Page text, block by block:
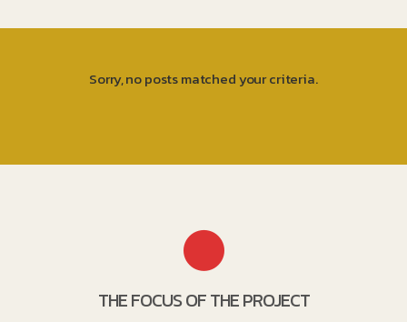
Sorry, no posts matched your criteria.
THE FOCUS OF THE PROJECT